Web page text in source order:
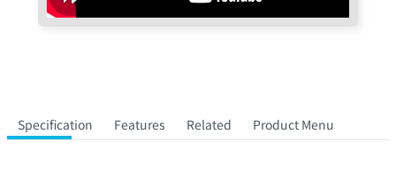
Specification Features Related Product Menu